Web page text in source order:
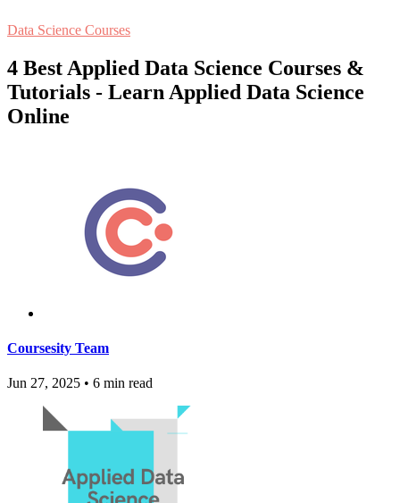
Data Science Courses
4 Best Applied Data Science Courses &
Tutorials - Learn Applied Data Science
Online
Coursesity Team
Jun 27, 2025 • 6 min read